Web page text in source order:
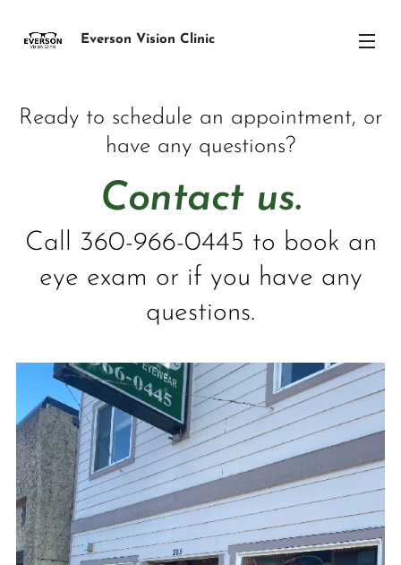
Everson Vision Clinic
Ready to schedule an appointment, or
have any questions?
Contact us.
Call 360-966-0445 to book an
eye exam or if you have any
questions.